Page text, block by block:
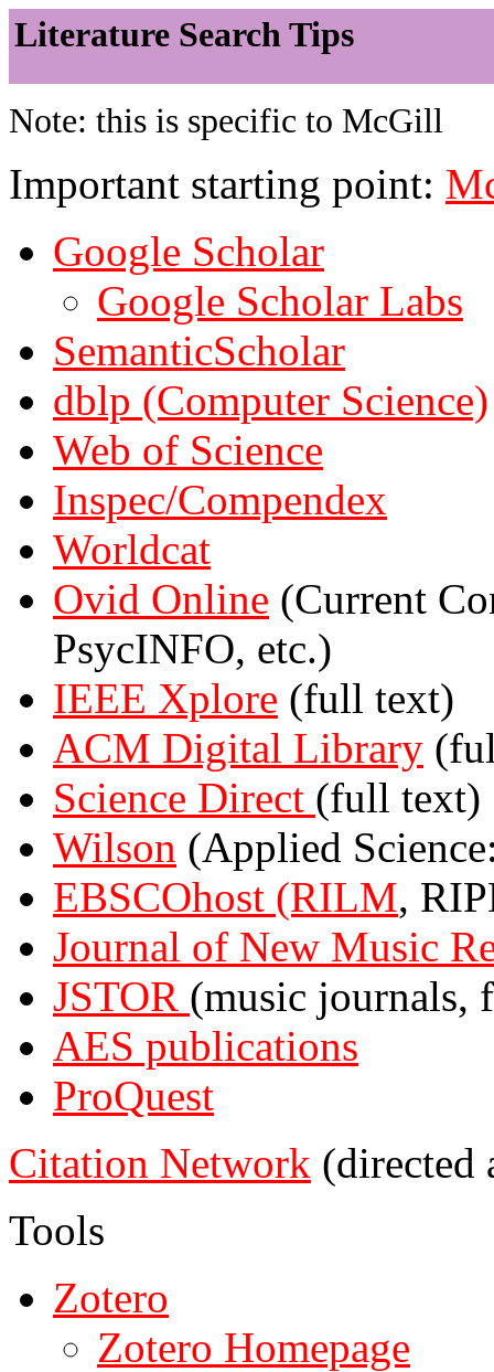
Literature Search Tips
Note: this is specific to McGill
Important starting point:
Google Scholar
Google Scholar Labs
SemanticScholar
dblp (Computer Science)
Web of Science
Inspec/Compendex
Worldcat
Ovid Online (Current
PsycINFO, etc.)
IEEE Xplore (full text)
ACM Digital Library
Science Direct (full text)
Wilson (Applied
EBSCOhost (RILM,
Journal of New Music
JSTOR (music journals,
AES publications
ProQuest
Citation Network (directed
Tools
Zotero
Zotero Homepage